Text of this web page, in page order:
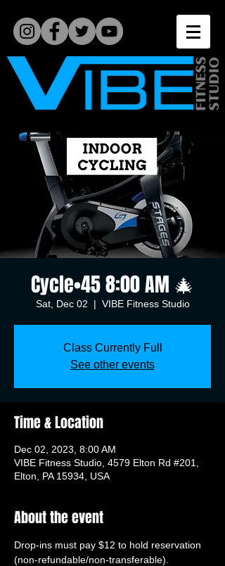
Cycle•45 8:00 AM 🎄
Sat, Dec 02
  |
VIBE Fitness Studio
Class Currently Full
See other events
Time & Location
Dec 02, 2023, 8:00 AM
VIBE Fitness Studio, 4579 Elton Rd #201,
Elton, PA 15934, USA
About the event
Drop-ins must pay $12 to hold reservation
(non-refundable/non-transferable).